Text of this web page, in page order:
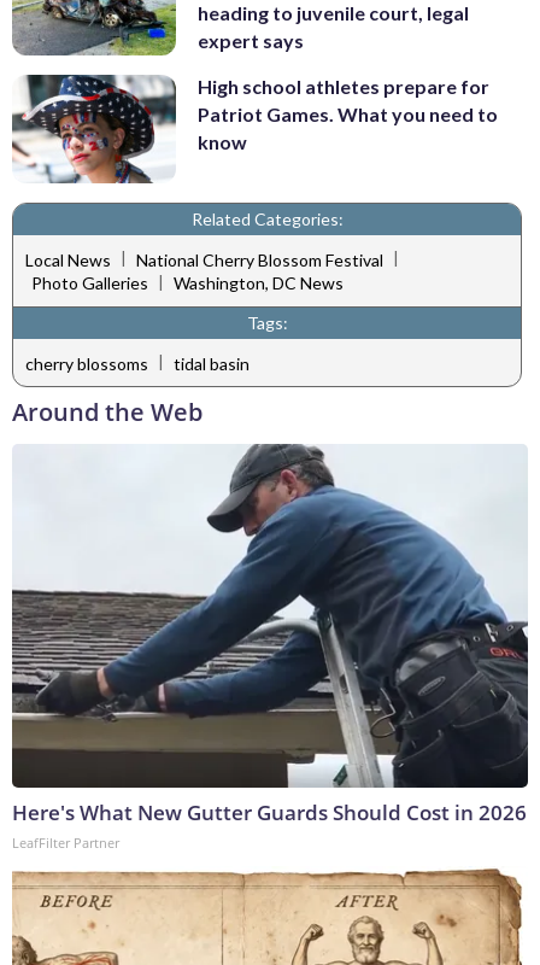
heading to juvenile court, legal
expert says
High school athletes prepare for
Patriot Games. What you need to
know
Related Categories:
Local News | National Cherry Blossom Festival |
Photo Galleries | Washington, DC News
Tags:
cherry blossoms | tidal basin
Around the Web
Here's What New Gutter Guards Should Cost in 2026
LeafFilter Partner